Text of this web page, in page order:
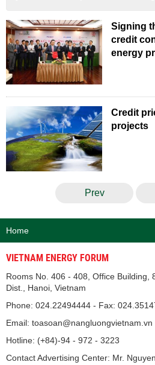
Signing
credit
energy
Credit
projects
Prev
Home
VIETNAM ENERGY FORUM
Rooms No. 406 - 408, Office Building,
Dist., Hanoi, Vietnam
Phone: 024.22494444 - Fax:
Email: toasoan@nangluongvietnam.vn
Hotline: (+84)-94 - 972 - 3223
Contact Advertising Center: Mr.